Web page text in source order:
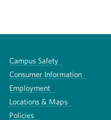
Campus Safety
Consumer Information
Employment
Locations & Maps
Policies